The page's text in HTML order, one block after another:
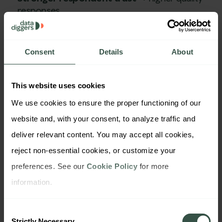
Consent Details About
This website uses cookies
We use cookies to ensure the proper functioning of our
website and, with your consent, to analyze traffic and
deliver relevant content. You may accept all cookies,
reject non-essential cookies, or customize your
preferences. See our Cookie Policy for more
information.
responses
Reduced churn in panels
→ more stable long-
Improved data authenticity
→ better
stakeholder confidence
It also opens doors to clients in highly regulated
sectors—like finance, healthcare, or government—
where data security is non-negotiable. Agencies
that can prove real privacy governance are often
fast-tracked in RFPs and procurement processes.
Ultimately, privacy-first design supports long-term
company from risks—it's about empowering your